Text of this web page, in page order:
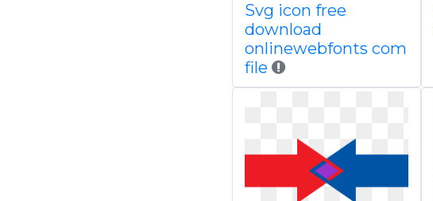
Svg icon free
download
onlinewebfonts com
file